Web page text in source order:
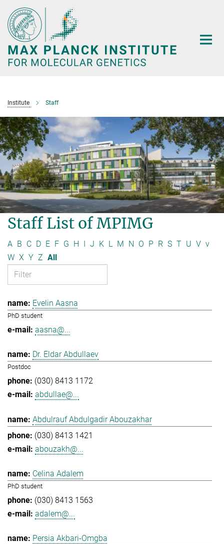
Main-
Content
Institute Staff
Staff List of MPIMG
A B C D E F G H J K L M N O P R S T U V v
W X Y Z All
Evelin Aasna
PhD student
aasna@...
Dr. Eldar Abdullaev
Postdoc
(030) 8413 1172
abdullae@...
Abdulrauf Abdulgadir Abouzakhar
(030) 8413 1421
abouzakh@...
Celina Adalem
PhD student
(030) 8413 1563
adalem@...
Persia Akbari-Omgba